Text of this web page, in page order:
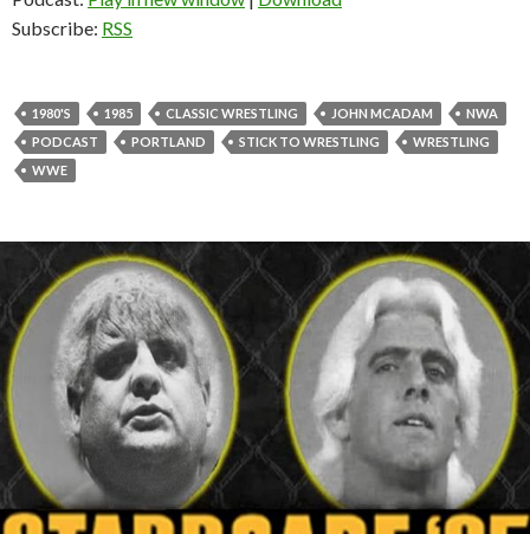
Subscribe: RSS
1980'S 1985 CLASSIC WRESTLING JOHN MCADAM
NWA
PODCAST
PORTLAND STICK TO WRESTLING
WRESTLING
WWE